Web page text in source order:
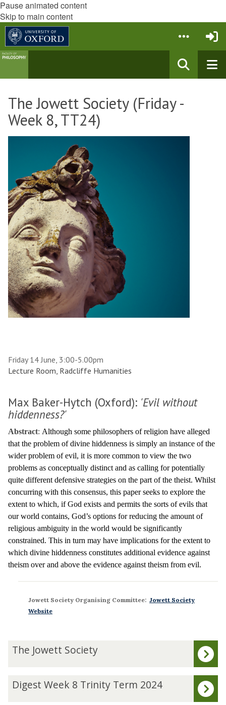
Pause animated content
Skip to main content
The Jowett Society (Friday -
Week 8, TT24)
Friday 14 June, 3:00-5.00pm
Lecture Room, Radcliffe Humanities
Max Baker-Hytch (Oxford): 'Evil without
hiddenness?'
Abstract: Although some philosophers of religion have alleged
that the problem of divine hiddenness is simply an instance of the
wider problem of evil, it is more common to view the two
problems as conceptually distinct and as calling for potentially
quite different defensive strategies on the part of the theist. Whilst
concurring with this consensus, this paper seeks to explore the
extent to which, if God exists and permits the sorts of evils that
our world contains, God’s options for reducing the amount of
religious ambiguity in the world would be significantly
constrained. This in turn may have implications for the extent to
which divine hiddenness constitutes additional evidence against
theism over and above the evidence against theism from evil.
Jowett Society Organising Committee: Jowett Society
Website
The
list
updated
The Jowett Society
Digest Week 8 Trinity Term 2024